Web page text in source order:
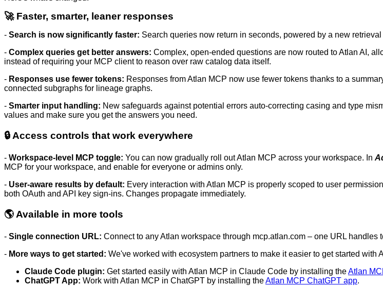
🚀 Faster, smarter, leaner responses
- Search is now significantly faster: Search queries now return in seconds, powered by a new
- Complex queries get better answers: Complex, open-ended questions are now routed to Atlan AI,
instead of requiring your MCP client to reason over raw catalog data itself.
- Responses use fewer tokens: Responses from Atlan MCP now use fewer tokens thanks to a
connected subgraphs for lineage graphs.
- Smarter input handling: New safeguards against potential errors auto-correcting casing and type
values and make sure you get the answers you need.
🔒 Access controls that work everywhere
- Workspace-level MCP toggle: You can now gradually roll out Atlan MCP across your workspace. In
MCP for your workspace, and enable for everyone or admins only.
- User-aware results by default: Every interaction with Atlan MCP is properly scoped to user
both OAuth and API key sign-ins. Changes propagate immediately.
🌎 Available in more tools
- Single connection URL: Connect to any Atlan workspace through mcp.atlan.com – one URL handles
- More ways to get started : We've worked with ecosystem partners to make it easier to get started with
Claude Code plugin: Get started easily with Atlan MCP in Claude Code by installing theAtlan
ChatGPT App: Work with Atlan MCP in ChatGPT by installing theAtlan MCP ChatGPT app.